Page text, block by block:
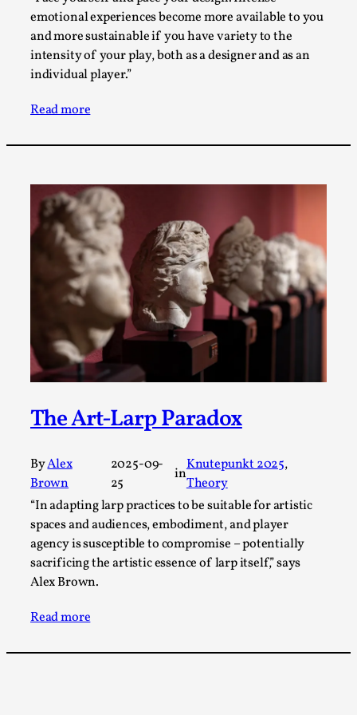
emotional experiences become more available to you
and more sustainable if you have variety to the
intensity of your play, both as a designer and as an
individual player.”
Read more
The Art-Larp Paradox
ByAlex
Brown
2025-09-
25
in
Knutepunkt 2025,
Theory
“In adapting larp practices to be suitable for artistic
spaces and audiences, embodiment, and player
agency is susceptible to compromise – potentially
sacrificing the artistic essence of larp itself,” says
Alex Brown.
Read more
Talks, in Oslo. When you larp, you are you. I...
Read More...
What Medieval Spirituality Taught Me About
Intimacy in Larp
By Mo Holkar2026-04-27
This video was recorded during the 2025 Nordic Larp
Talks, in Oslo. What’s at stake in admitting ...
Larp in Wartime: Palestine
Media,